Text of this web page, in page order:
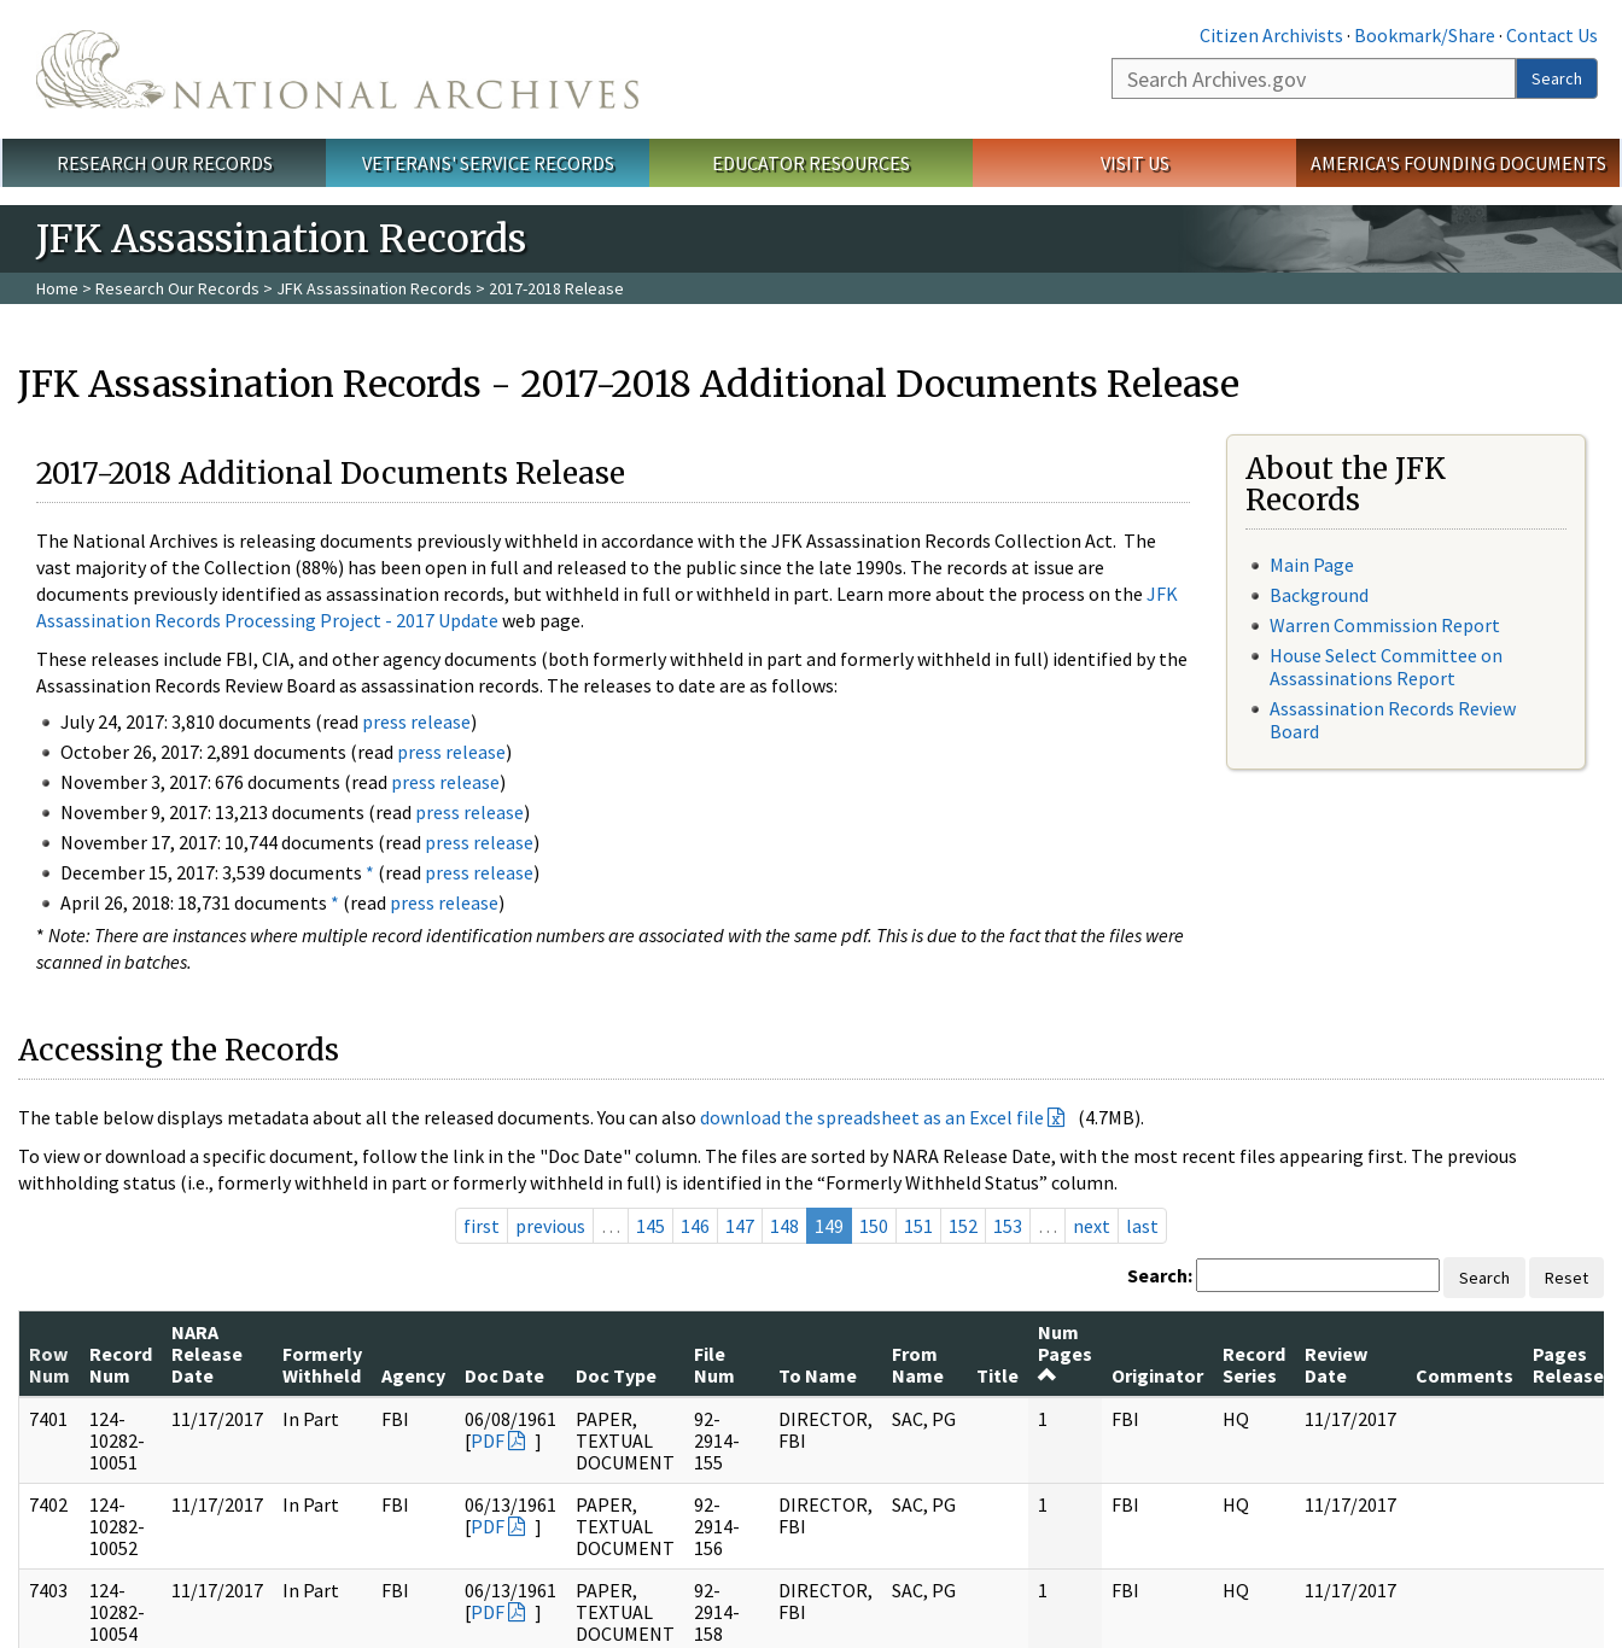
Citizen Archivists · Bookmark/Share · Contact Us
Search
Search
Main menu
RESEARCH OUR RECORDS VETERANS' SERVICE RECORDS EDUCATOR RESOURCES VISIT US AMERICA'S FOUNDING DOCUMENTS
JFK Assassination Records
Home > Research Our Records > JFK Assassination Records > 2017-2018 Release
JFK Assassination Records - 2017-2018 Additional Documents Release
2017-2018 Additional Documents Release
The National Archives is releasing documents previously withheld in accordance with the JFK Assassination Records Collection Act. The
vast majority of the Collection (88%) has been open in full and released to the public since the late 1990s. The records at issue are
documents previously identified as assassination records, but withheld in full or withheld in part. Learn more about the process on the JFK
Assassination Records Processing Project - 2017 Update web page.
These releases include FBI, CIA, and other agency documents (both formerly withheld in part and formerly withheld in full) identified by the
Assassination Records Review Board as assassination records. The releases to date are as follows:
July 24, 2017: 3,810 documents (read press release)
October 26, 2017: 2,891 documents (read press release)
November 3, 2017: 676 documents (read press release)
November 9, 2017: 13,213 documents (read press release)
November 17, 2017: 10,744 documents (read press release)
December 15, 2017: 3,539 documents * (read press release)
April 26, 2018: 18,731 documents * (read press release)
* Note: There are instances where multiple record identification numbers are associated with the same pdf. This is due to the fact that the files were
scanned in batches.
About the JFK
Records
Main Page
Background
Warren Commission Report
House Select Committee on
Assassinations Report
Assassination Records Review
Board
Accessing the Records
The table below displays metadata about all the released documents. You can also download the spreadsheet as an Excel file
(4.7MB).
To view or download a specific document, follow the link in the "Doc Date" column. The files are sorted by NARA Release Date, with the most recent files appearing first. The previous
withholding status (i.e., formerly withheld in part or formerly withheld in full) is identified in the “Formerly Withheld Status” column.
first
previous … 145 146 147 148 149 150 151 152 153 … next last
Search: Search Reset
Row
Num
Record
Num
NARA
Release
Date
Formerly
Withheld
Agency Doc Date Doc Type
File
Num
To Name
From
Name
Title
Num
Pages
Originator
Record
Series
Review
Date
Comments
Pages
Released
7401
124-
10282-
10051
11/17/2017 In Part FBI
06/08/1961
[PDF ]
PAPER,
TEXTUAL
DOCUMENT
92-
2914-
155
DIRECTOR,
FBI
SAC, PG 1 FBI HQ 11/17/2017
7402
124-
10282-
10052
11/17/2017 In Part FBI
06/13/1961
[PDF ]
PAPER,
TEXTUAL
DOCUMENT
92-
2914-
156
DIRECTOR,
FBI
SAC, PG 1 FBI HQ 11/17/2017
7403
124-
10282-
10054
11/17/2017 In Part FBI
06/13/1961
[PDF ]
PAPER,
TEXTUAL
DOCUMENT
92-
2914-
158
DIRECTOR,
FBI
SAC, PG 1 FBI HQ 11/17/2017